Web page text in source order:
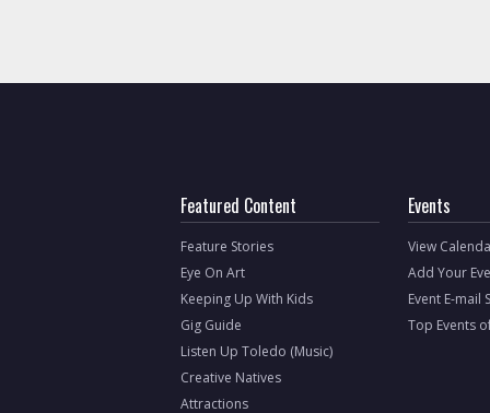
Featured Content
Feature Stories
Eye On Art
Keeping Up With Kids
Gig Guide
Listen Up Toledo (Music)
Creative Natives
Attractions
Events
View
Add Your
Event E-mail
Top Events